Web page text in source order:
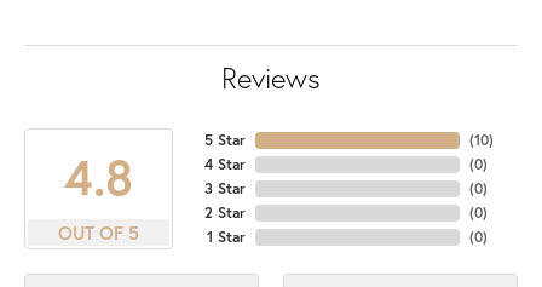
Reviews
4.8
OUT OF 5
5 Star
4 Star
3 Star
2 Star
1 Star
(10)
(0)
(0)
(0)
(0)